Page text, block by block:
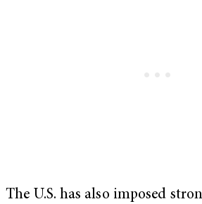
The U.S. has also imposed